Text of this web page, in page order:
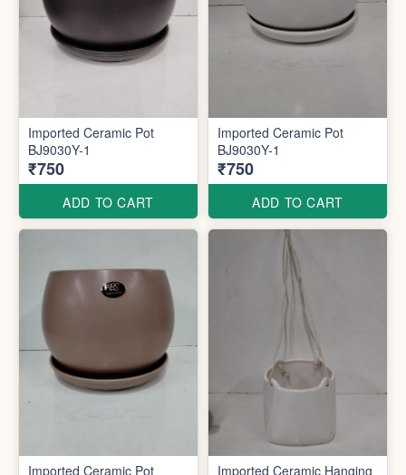
Imported Ceramic Pot
BJ9030Y-1
₹750
ADD TO CART
Imported Ceramic Pot
BJ9030Y-1
₹750
ADD TO CART
Imported Ceramic Pot
Imported Ceramic Hanging